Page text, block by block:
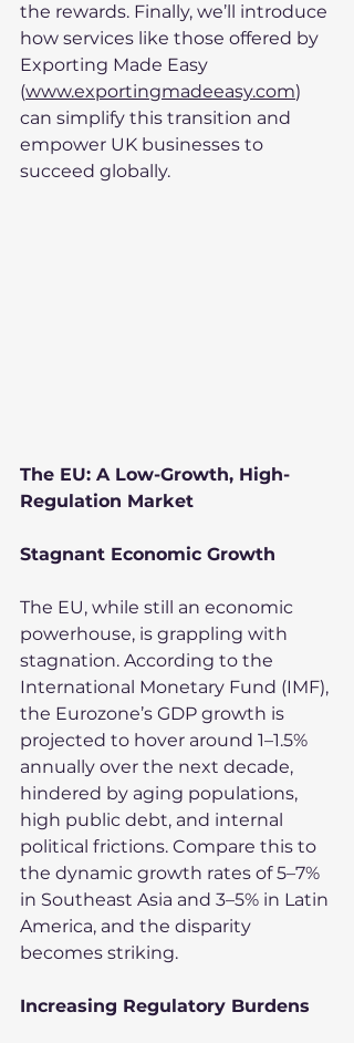
the rewards. Finally, we’ll introduce
how services like those offered by
Exporting Made Easy
(www.exportingmadeeasy.com)
can simplify this transition and
empower UK businesses to
succeed globally.
The EU: A Low-Growth, High-
Regulation Market
Stagnant Economic Growth
The EU, while still an economic
powerhouse, is grappling with
stagnation. According to the
International Monetary Fund (IMF),
the Eurozone’s GDP growth is
projected to hover around 1–1.5%
annually over the next decade,
hindered by aging populations,
high public debt, and internal
political frictions. Compare this to
the dynamic growth rates of 5–7%
in Southeast Asia and 3–5% in Latin
America, and the disparity
becomes striking.
Increasing Regulatory Burdens